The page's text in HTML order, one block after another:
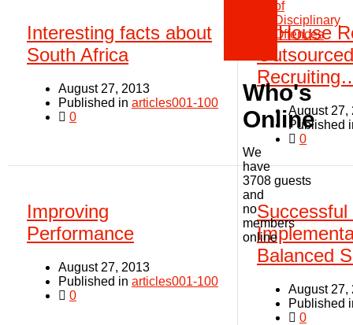
Interesting facts about
South Africa
August 27, 2013
Published in articles001-100
0
In House
Outsourced
August 27,
Published
0
Improving
Performance
August 27, 2013
Published in articles001-100
0
Balanced
August 27,
Published
0
of
Disciplinary
Offences
Who's
Online
We
have
3708 guests
and
no
members
online